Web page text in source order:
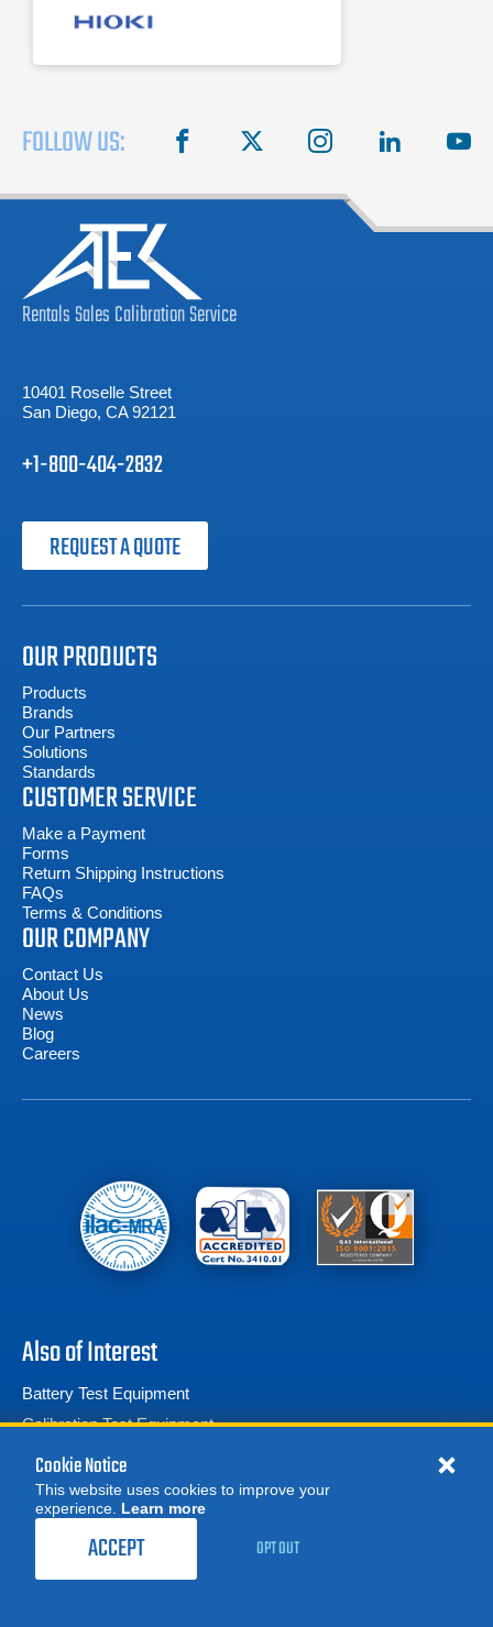
REQUEST A QUOTE
5A to 5000A range
FOLLOW US: facebook instagram linkedin
RentalsSalesCalibrationService
10401 Roselle Street
San Diego, CA 92121
+1-800-404-2832
REQUEST A QUOTE
OUR PRODUCTS
Products
Brands
Our Partners
Solutions
Standards
CUSTOMER SERVICE
Make a Payment
Forms
Return Shipping Instructions
FAQs
Terms & Conditions
OUR COMPANY
Contact Us
About Us
News
Blog
Careers
Also of Interest
Battery Test Equipment
Calibration Test Equipment
Battery Cell Testers
© 2026 Advanced Test Equipment Corp. All Rights Reserved
Cookie Notice
This website uses cookies to improve your
experience. Learn more
ACCEPT OPT OUT